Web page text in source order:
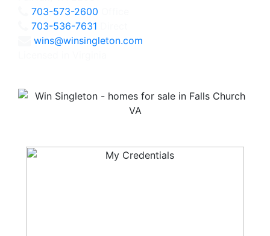
703-573-2600
703-536-7631
wins@winsingleton.com